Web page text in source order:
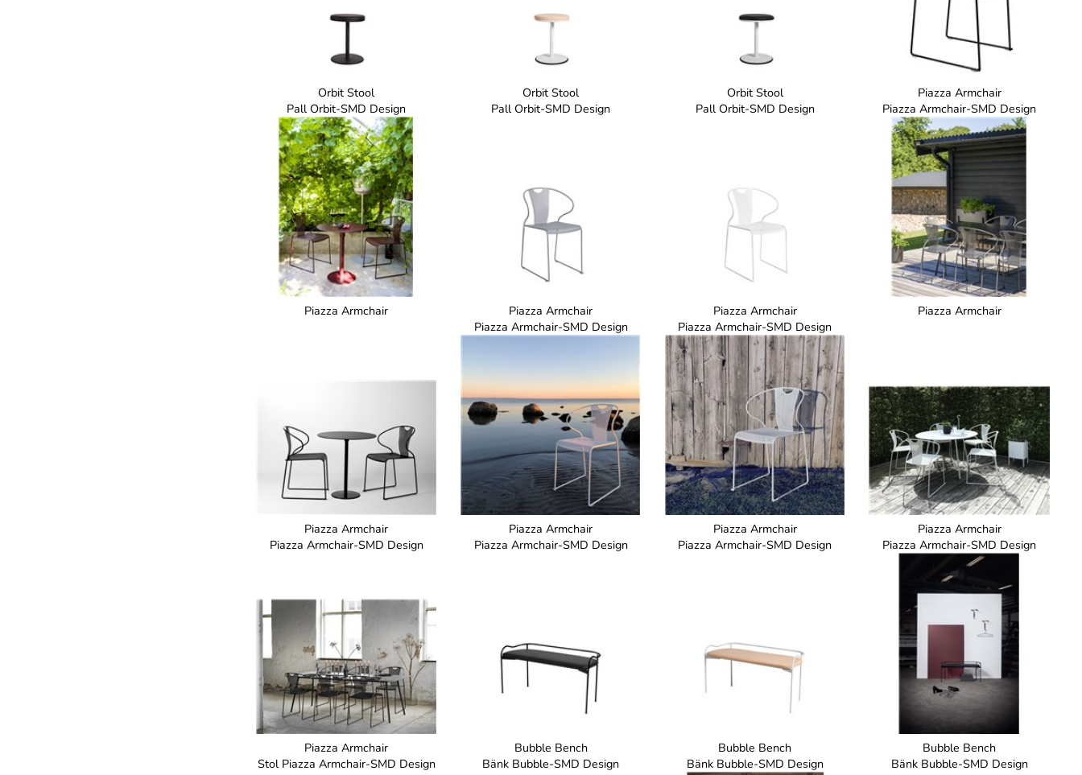
Orbit Stool
Pall Orbit-SMD Design
Orbit Stool
Pall Orbit-SMD Design
Orbit Stool
Pall Orbit-SMD Design
Piazza Armchair
Piazza Armchair-SMD Design
Piazza Armchair
Piazza Armchair
Piazza Armchair-SMD Design
Piazza Armchair
Piazza Armchair-SMD Design
Piazza Armchair
Piazza Armchair
Piazza Armchair-SMD Design
Piazza Armchair
Piazza Armchair-SMD Design
Piazza Armchair
Piazza Armchair-SMD Design
Piazza Armchair
Piazza Armchair-SMD Design
Piazza Armchair
Stol Piazza Armchair-SMD Design
Bubble Bench
Bänk Bubble-SMD Design
Bubble Bench
Bänk Bubble-SMD Design
Bubble Bench
Bänk Bubble-SMD Design